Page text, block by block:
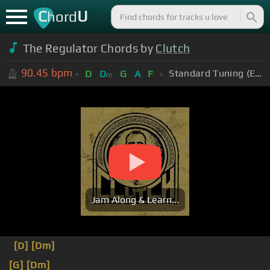
ChordU
The Regulator Chords by Clutch
90.45 bpm D Dm G A F Standard Tuning (EADGBE)
Jam Along & Learn...
[D] [Dm]
[G] [Dm]